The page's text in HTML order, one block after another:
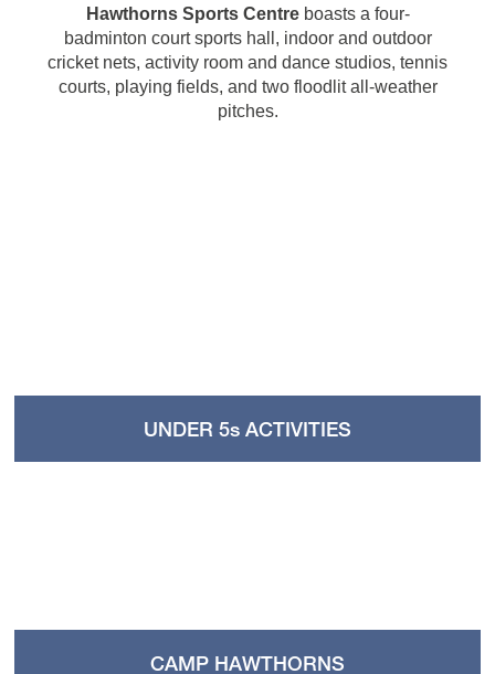
Hawthorns Sports Centreboasts a four-
badminton court sports hall, indoor and outdoor
cricket nets, activity room and dance studios, tennis
courts, playing fields, and two floodlit all-weather
pitches.
UNDER 5s ACTIVITIES
CAMP HAWTHORNS